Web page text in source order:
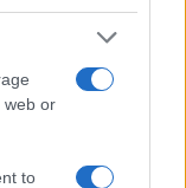
web or
to